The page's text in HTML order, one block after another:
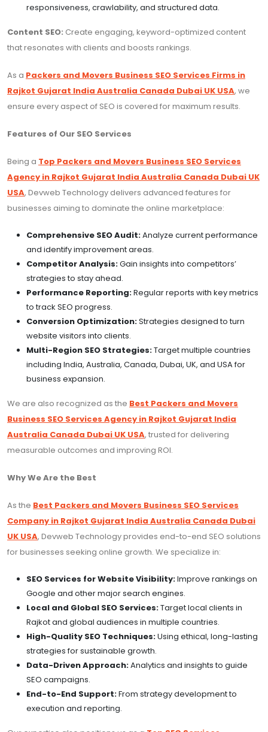
responsiveness, crawlability, and structured data.
Content SEO: Create engaging, keyword-optimized content
that resonates with clients and boosts rankings.
As a Packers and Movers Business SEO Services Firms in
Rajkot Gujarat India Australia Canada Dubai UK USA, we
ensure every aspect of SEO is covered for maximum results.
Features of Our SEO Services
Being a Top Packers and Movers Business SEO Services
Agency in Rajkot Gujarat India Australia Canada Dubai UK
USA, Devweb Technology delivers advanced features for
businesses aiming to dominate the online marketplace:
Comprehensive SEO Audit:Analyze current performance
and identify improvement areas.
Competitor Analysis:Gain insights into competitors’
strategies to stay ahead.
Performance Reporting:Regular reports with key metrics
to track SEO progress.
Conversion Optimization:Strategies designed to turn
website visitors into clients.
Multi-Region SEO Strategies:Target multiple countries
including India, Australia, Canada, Dubai, UK, and USA for
business expansion.
We are also recognized as the Best Packers and Movers
Business SEO Services Agency in Rajkot Gujarat India
Australia Canada Dubai UK USA, trusted for delivering
measurable outcomes and improving ROI.
Why We Are the Best
As the Best Packers and Movers Business SEO Services
Company in Rajkot Gujarat India Australia Canada Dubai
UK USA, Devweb Technology provides end-to-end SEO solutions
for businesses seeking online growth. We specialize in:
SEO Services for Website Visibility:Improve rankings on
Google and other major search engines.
Local and Global SEO Services:Target local clients in
Rajkot and global audiences in multiple countries.
High-Quality SEO Techniques:Using ethical, long-lasting
strategies for sustainable growth.
Data-Driven Approach:Analytics and insights to guide
SEO campaigns.
End-to-End Support:From strategy development to
execution and reporting.